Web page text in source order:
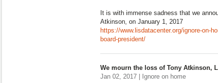
It is with immense sadness that we
Atkinson, on January 1, 2017
https://www.lisdatacenter.org/ignore-on-
board-president/
We mourn the loss of Tony Atkinson,
Jan 02, 2017 | Ignore on home